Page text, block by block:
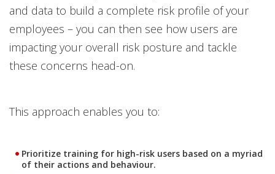
and data to build a complete risk profile of your
employees – you can then see how users are
impacting your overall risk posture and tackle
these concerns head-on.
This approach enables you to:
Prioritize training for high-risk users based on a myriad
of their actions and behaviour.